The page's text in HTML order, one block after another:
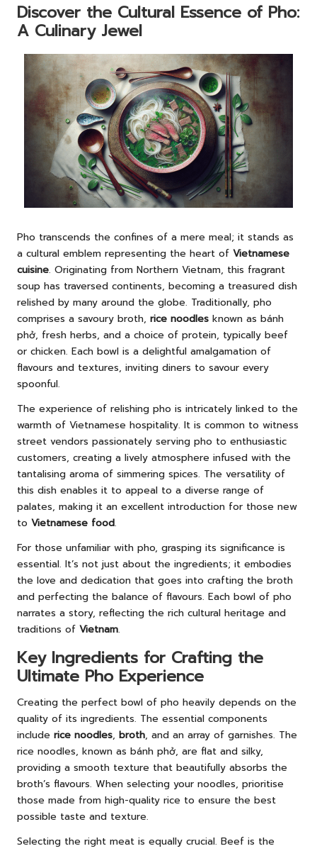
Discover the Cultural Essence of Pho:
A Culinary Jewel
Pho transcends the confines of a mere meal; it stands as
a cultural emblem representing the heart of Vietnamese
cuisine. Originating from Northern Vietnam, this fragrant
soup has traversed continents, becoming a treasured dish
relished by many around the globe. Traditionally, pho
comprises a savoury broth, rice noodles known as bánh
phở, fresh herbs, and a choice of protein, typically beef
or chicken. Each bowl is a delightful amalgamation of
flavours and textures, inviting diners to savour every
spoonful.
The experience of relishing pho is intricately linked to the
warmth of Vietnamese hospitality. It is common to witness
street vendors passionately serving pho to enthusiastic
customers, creating a lively atmosphere infused with the
tantalising aroma of simmering spices. The versatility of
this dish enables it to appeal to a diverse range of
palates, making it an excellent introduction for those new
to Vietnamese food.
For those unfamiliar with pho, grasping its significance is
essential. It’s not just about the ingredients; it embodies
the love and dedication that goes into crafting the broth
and perfecting the balance of flavours. Each bowl of pho
narrates a story, reflecting the rich cultural heritage and
traditions of Vietnam.
Key Ingredients for Crafting the
Ultimate Pho Experience
Creating the perfect bowl of pho heavily depends on the
quality of its ingredients. The essential components
include rice noodles, broth, and an array of garnishes. The
rice noodles, known as bánh phở, are flat and silky,
providing a smooth texture that beautifully absorbs the
broth’s flavours. When selecting your noodles, prioritise
those made from high-quality rice to ensure the best
possible taste and texture.
Selecting the right meat is equally crucial. Beef is the